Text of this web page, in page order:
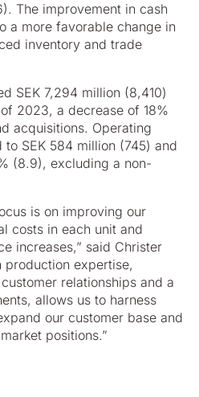
The improvement in cash
a more favorable change in
inventory and trade
SEK 7,294 million (8,410)
2023, a decrease of 18%
acquisitions. Operating
SEK 584 million (745) and
(8.9), excluding a non-
is on improving our
costs in each unit and
increases,” said Christer
production expertise,
relationships and a
allows us to harness
our customer base and
positions.”